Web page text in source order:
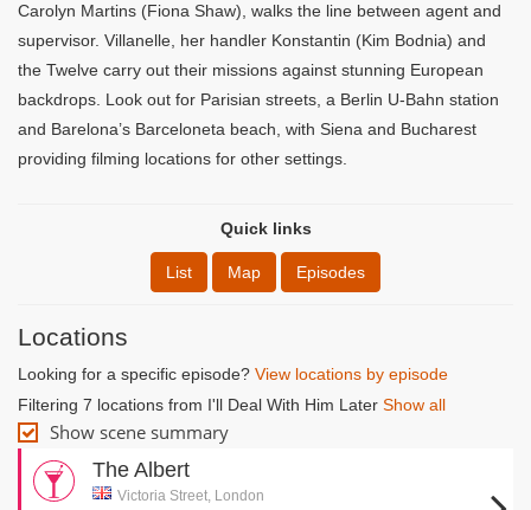
Carolyn Martins (Fiona Shaw), walks the line between agent and
supervisor. Villanelle, her handler Konstantin (Kim Bodnia) and
the Twelve carry out their missions against stunning European
backdrops. Look out for Parisian streets, a Berlin U-Bahn station
and Barelona’s Barceloneta beach, with Siena and Bucharest
providing filming locations for other settings.
Quick links
List Map Episodes
Locations
Looking for a specific episode? View locations by episode
Filtering 7 locations from I'll Deal With Him Later Show all
Show scene summary
The Albert
Victoria Street, London